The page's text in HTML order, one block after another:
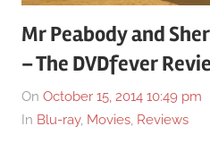
Mr Peabody and
– The DVDfever
On October 15, 2014 10:49 pm
In Blu-ray, Movies, Reviews